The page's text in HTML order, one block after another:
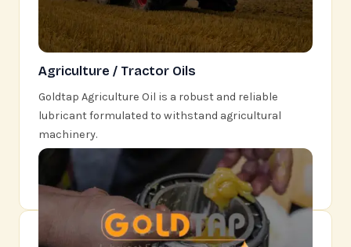
Agriculture / Tractor Oils
Goldtap Agriculture Oil is a robust and reliable
lubricant formulated to withstand agricultural
machinery.
Learn More